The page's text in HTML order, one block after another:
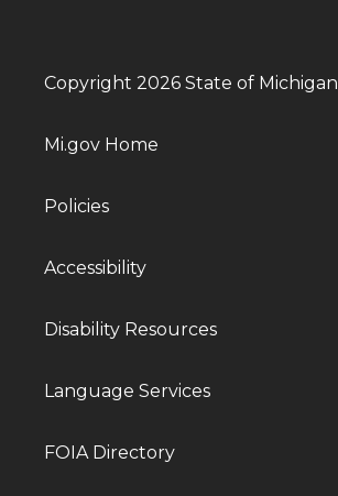
Copyright 2026 State of Michigan
Mi.gov Home
Policies
Accessibility
Disability Resources
Language Services
FOIA Directory